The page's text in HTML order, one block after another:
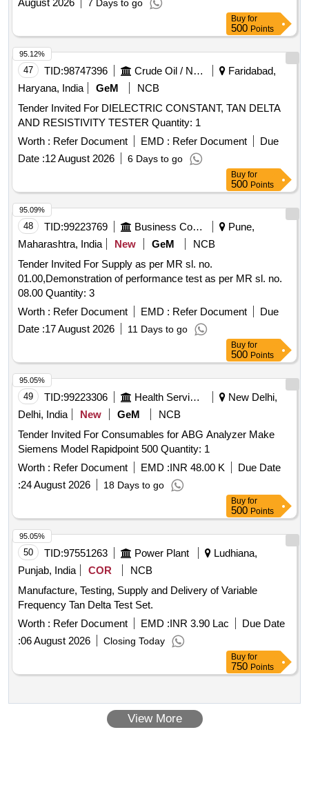
August 2026 7 Days to go
Buy for
500 Points
47 TID:98747396 Crude Oil / Natural Gas / Mineral Fuels
Faridabad,
Haryana, India
GeM
NCB
Tender Invited For DIELECTRIC CONSTANT, TAN DELTA
AND RESISTIVITY TESTER Quantity: 1
Worth : Refer Document EMD : Refer Document
Due
Date :12 August 2026 6 Days to go
95.12%
Buy for
500 Points
48 TID:99223769 Business Consultancy
Pune,
Maharashtra, India
New GeM
NCB
Tender Invited For Supply as per MR sl. no.
01.00,Demonstration of performance test as per MR sl. no.
08.00 Quantity: 3
Worth : Refer Document EMD : Refer Document
Due
Date :17 August 2026 11 Days to go
95.09%
Buy for
500 Points
49 TID:99223306 Health Services/equipments
New Delhi,
Delhi, India
New GeM
NCB
Tender Invited For Consumables for ABG Analyzer Make
Siemens Model Rapidpoint 500 Quantity: 1
Worth : Refer Document EMD :INR 48.00 K
Due Date
:24 August 2026 18 Days to go
95.05%
Buy for
500 Points
50 TID:97551263 Power Plant
Ludhiana,
Punjab, India
COR
NCB
Manufacture, Testing, Supply and Delivery of Variable
Frequency Tan Delta Test Set.
Worth : Refer Document EMD :INR 3.90 Lac
Due Date
:06 August 2026 Closing Today
95.05%
Buy for
750 Points
View More